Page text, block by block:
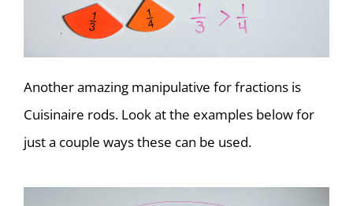
Another amazing manipulative for fractions is
Cuisinaire rods. Look at the examples below for
just a couple ways these can be used.